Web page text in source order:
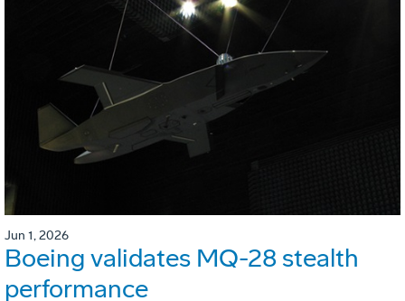
Jun 1, 2026
Boeing validates MQ-28 stealth
performance